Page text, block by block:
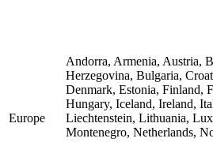
Europe
Andorra, Armenia, Austria,
Herzegovina, Bulgaria,
Denmark, Estonia, Finland,
Hungary, Iceland, Ireland,
Liechtenstein, Lithuania,
Montenegro, Netherlands,